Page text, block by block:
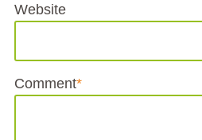
Website
Comment*